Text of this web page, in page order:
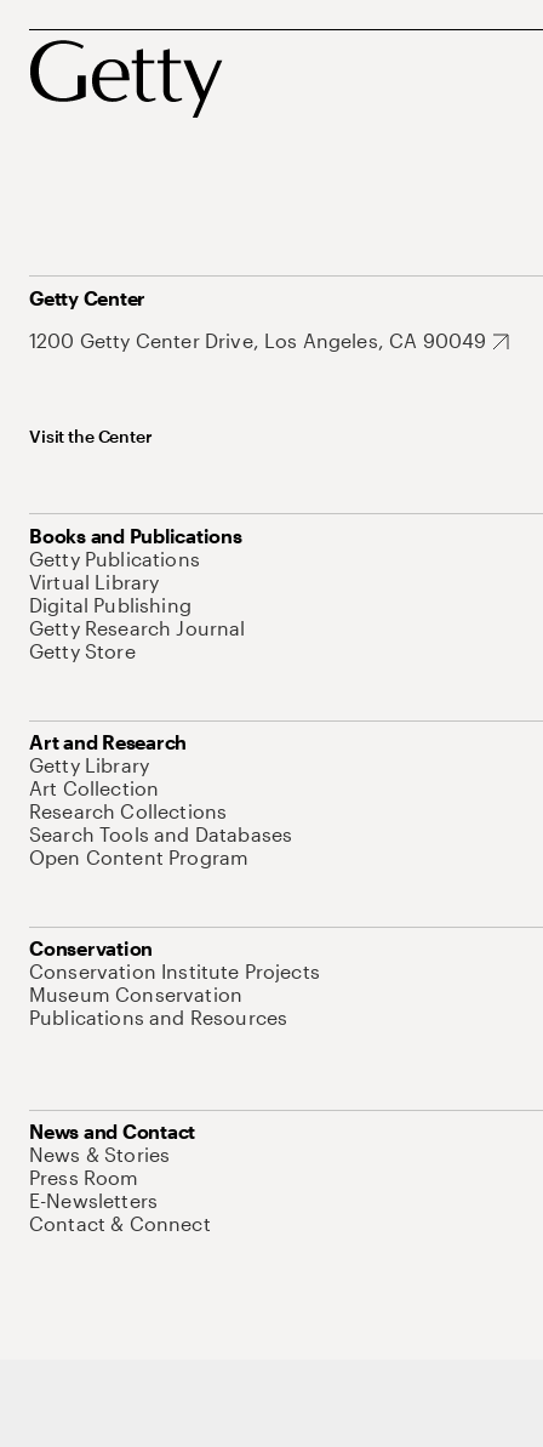
Getty Center
1200 Getty Center Drive, Los Angeles, CA 90049
Visit the Center
Books and Publications
Getty Publications
Virtual Library
Digital Publishing
Getty Research Journal
Getty Store
Art and Research
Getty Library
Art Collection
Research Collections
Search Tools and Databases
Open Content Program
Conservation
Conservation Institute Projects
Museum Conservation
Publications and Resources
News and Contact
News & Stories
Press Room
E-Newsletters
Contact & Connect